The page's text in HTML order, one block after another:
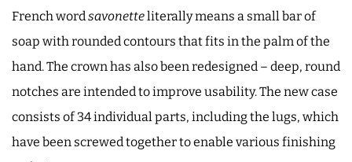
French wordsavonetteliterally means a small bar of
soap with rounded contours that fits in the palm of the
hand. The crown has also been redesigned – deep, round
notches are intended to improve usability. The new case
consists of 34 individual parts, including the lugs, which
have been screwed together to enable various finishing